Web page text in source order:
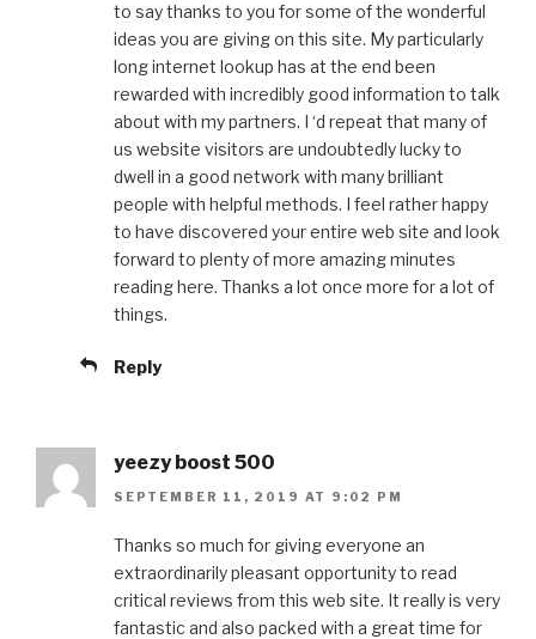
to say thanks to you for some of the wonderful
ideas you are giving on this site. My particularly
long internet lookup has at the end been
rewarded with incredibly good information to talk
about with my partners. I ‘d repeat that many of
us website visitors are undoubtedly lucky to
dwell in a good network with many brilliant
people with helpful methods. I feel rather happy
to have discovered your entire web site and look
forward to plenty of more amazing minutes
reading here. Thanks a lot once more for a lot of
things.
Reply
yeezy boost 500
SEPTEMBER 11, 2019 AT 9:02 PM
Thanks so much for giving everyone an
extraordinarily pleasant opportunity to read
critical reviews from this web site. It really is very
fantastic and also packed with a great time for